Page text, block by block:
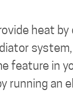
heat
feature in
running